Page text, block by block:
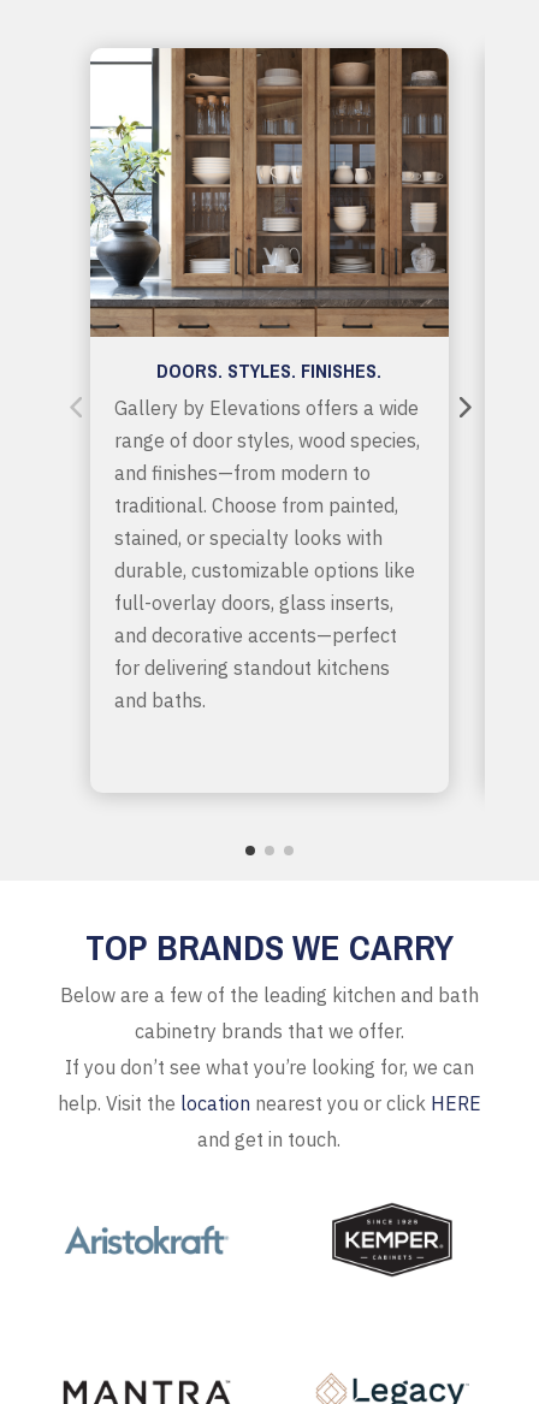
DOORS. STYLES. FINISHES.
Gallery by Elevations offers a wide
range of door styles, wood species,
and finishes—from modern to
traditional. Choose from painted,
stained, or specialty looks with
durable, customizable options like
full-overlay doors, glass inserts,
and decorative accents—perfect
for delivering standout kitchens
and baths.
TOP BRANDS WE CARRY
Below are a few of the leading kitchen and bath
cabinetry brands that we offer.
If you don’t see what you’re looking for, we can
help. Visit the location nearest you or click HERE
and get in touch.